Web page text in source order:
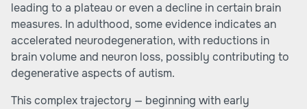
leading to a plateau or even a decline in certain brain
measures. In adulthood, some evidence indicates an
accelerated neurodegeneration, with reductions in
brain volume and neuron loss, possibly contributing to
degenerative aspects of autism.
This complex trajectory — beginning with early